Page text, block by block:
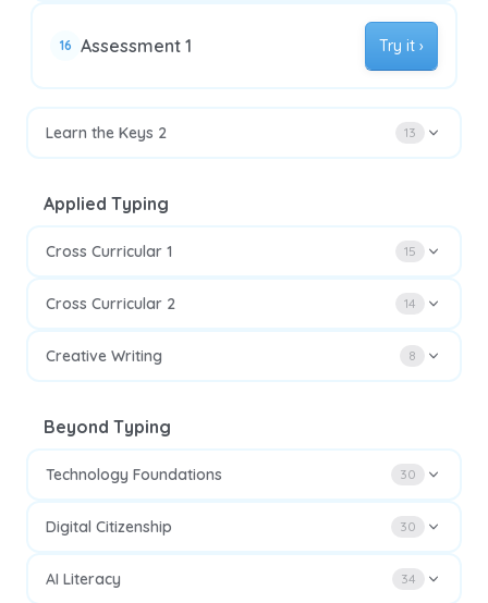
16 Assessment 1 Try it ›
Learn the Keys 2 13
Applied Typing
Cross Curricular 1 15
Cross Curricular 2 14
Creative Writing 8
Beyond Typing
Technology Foundations 30
Digital Citizenship 30
AI Literacy 34